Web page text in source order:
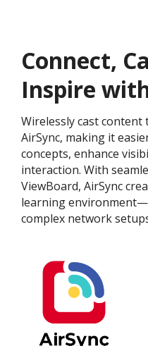
Connect,
Inspire
Wirelessly cast content
AirSync, making it
concepts, enhance
interaction. With
ViewBoard, AirSync
learning
complex network